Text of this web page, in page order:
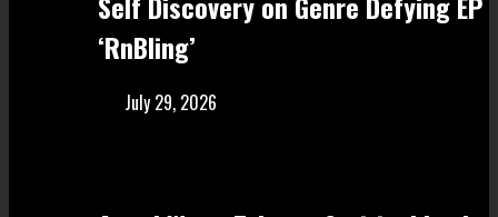
‘RnBling’
July 29, 2026